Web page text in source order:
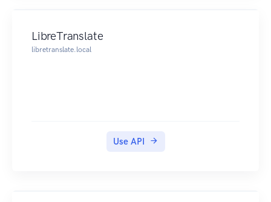
LibreTranslate
libretranslate.local
Use API